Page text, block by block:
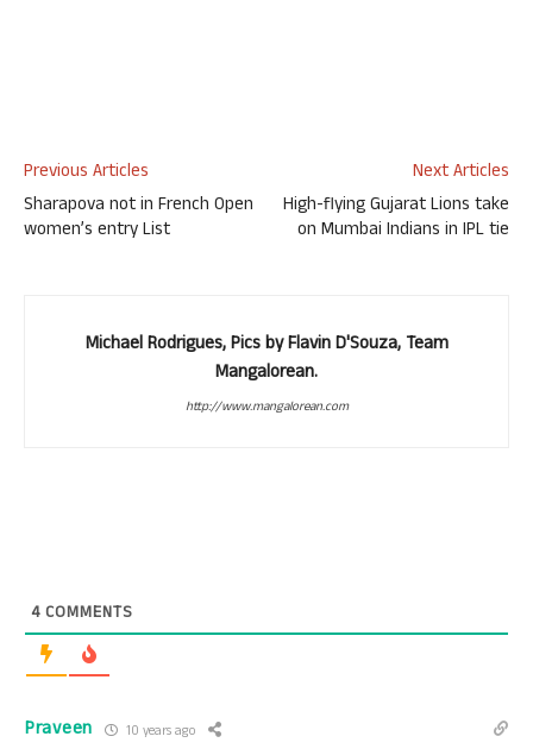
Previous Articles
Sharapova not in French Open
women’s entry List
Next Articles
High-flying Gujarat Lions take
on Mumbai Indians in IPL tie
Michael Rodrigues, Pics by Flavin D'Souza, Team
Mangalorean.
http://www.mangalorean.com
4COMMENTS
Praveen 10 years ago